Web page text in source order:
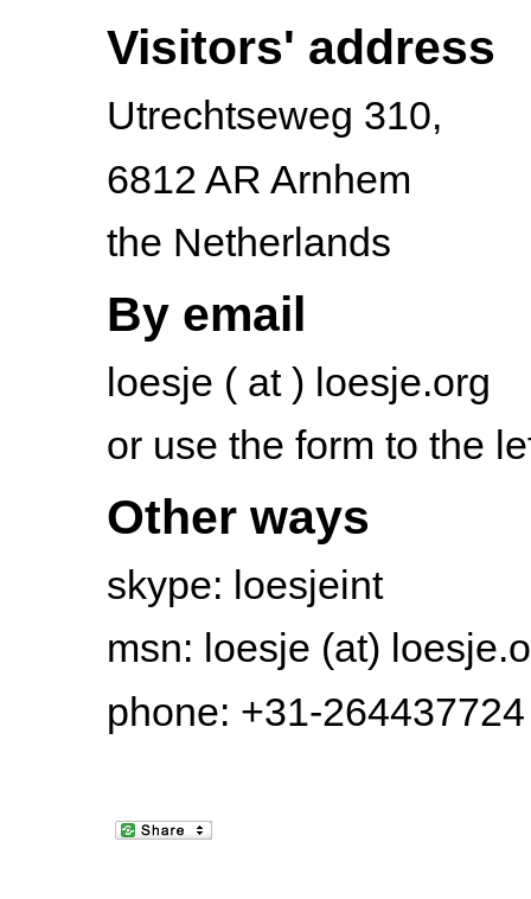
Visitors' address
Utrechtseweg 310,
6812 AR Arnhem
the Netherlands
By email
loesje ( at ) loesje.org
or use the form to the
Other ways
skype: loesjeint
msn: loesje (at)
phone: +31-264437724